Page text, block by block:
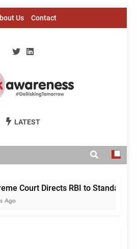
Us Contact
Awareness
LATEST
Court Directs RBI to
Ago